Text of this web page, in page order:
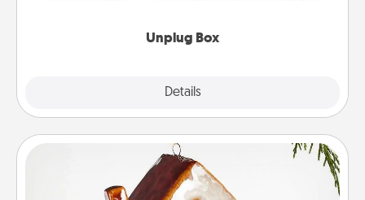
Unplug Box
Details
Cabin Ornament